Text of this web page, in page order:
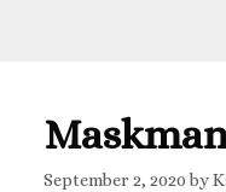
September 2, 2020 by